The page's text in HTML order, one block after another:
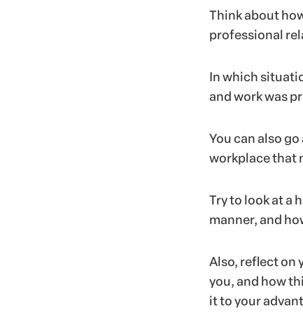
Think about
professional
In which
and work was
You can also
workplace that
Try to look at a
manner, and
Also, reflect on
you, and how
it to your